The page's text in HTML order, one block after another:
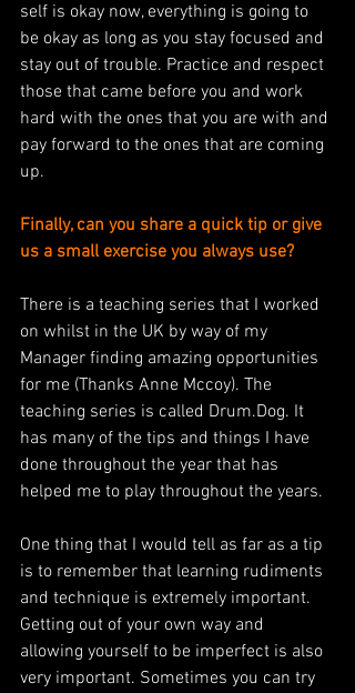
self is okay now, everything is going to
be okay as long as you stay focused and
stay out of trouble. Practice and respect
those that came before you and work
hard with the ones that you are with and
pay forward to the ones that are coming
up.
Finally, can you share a quick tip or give
us a small exercise you always use?
There is a teaching series that I worked
on whilst in the UK by way of my
Manager finding amazing opportunities
for me (Thanks Anne Mccoy). The
teaching series is called Drum.Dog. It
has many of the tips and things I have
done throughout the year that has
helped me to play throughout the years.
One thing that I would tell as far as a tip
is to remember that learning rudiments
and technique is extremely important.
Getting out of your own way and
allowing yourself to be imperfect is also
very important. Sometimes you can try